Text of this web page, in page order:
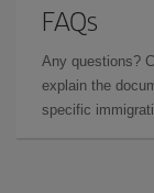
FAQs
Any questions?
explain the
specific